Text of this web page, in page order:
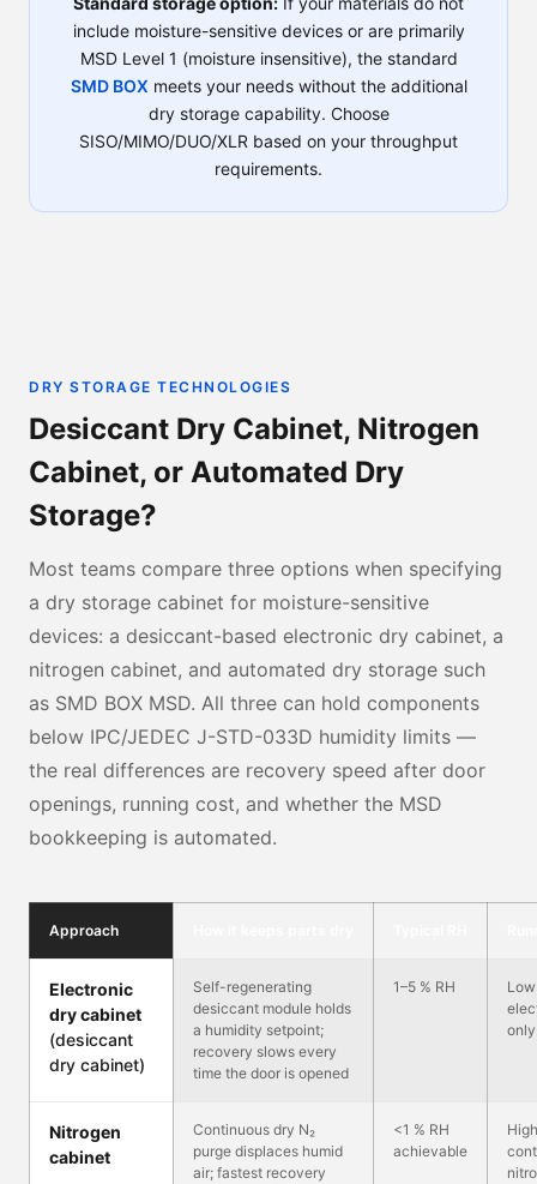
include moisture-sensitive devices or are primarily
MSD Level 1 (moisture insensitive), the standard
SMD BOX meets your needs without the additional
dry storage capability. Choose
SISO/MIMO/DUO/XLR based on your throughput
requirements.
DRY STORAGE TECHNOLOGIES
Desiccant Dry Cabinet, Nitrogen
Cabinet, or Automated Dry
Storage?
Most teams compare three options when specifying
a dry storage cabinet for moisture-sensitive
devices: a desiccant-based electronic dry cabinet, a
nitrogen cabinet, and automated dry storage such
as SMD BOX MSD. All three can hold components
below IPC/JEDEC J-STD-033D humidity limits —
the real differences are recovery speed after door
openings, running cost, and whether the MSD
bookkeeping is automated.
Approach
Electronic
dry cabinet
(desiccant
dry cabinet)
Self-regenerating
desiccant module holds
a humidity setpoint;
recovery slows every
time the door is opened
1–5 % RH
only
Nitrogen
cabinet
Continuous dry N₂
purge displaces humid
air; fastest recovery
<1 % RH
achievable